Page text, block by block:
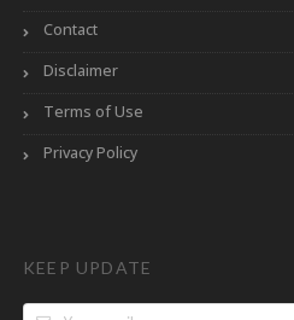
Contact
Disclaimer
Terms of Use
Privacy Policy
KEEP UPDATE